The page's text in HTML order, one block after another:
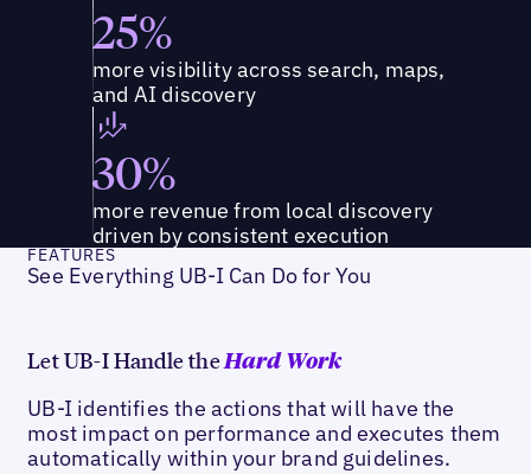
25%
more visibility across search, maps,
and AI discovery
30%
more revenue from local discovery
driven by consistent execution
FEATURES
See Everything UB-I Can Do for You
Let UB-I Handle theHard Work
UB-I identifies the actions that will have the
most impact on performance and executes them
automatically within your brand guidelines.